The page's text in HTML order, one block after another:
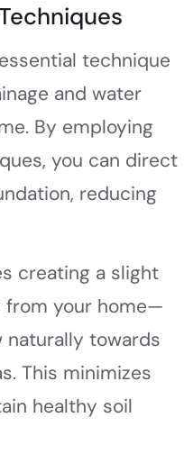
technique
and water
By employing
you can direct
reducing
creating a slight
your home—
naturally towards
This minimizes
healthy soil